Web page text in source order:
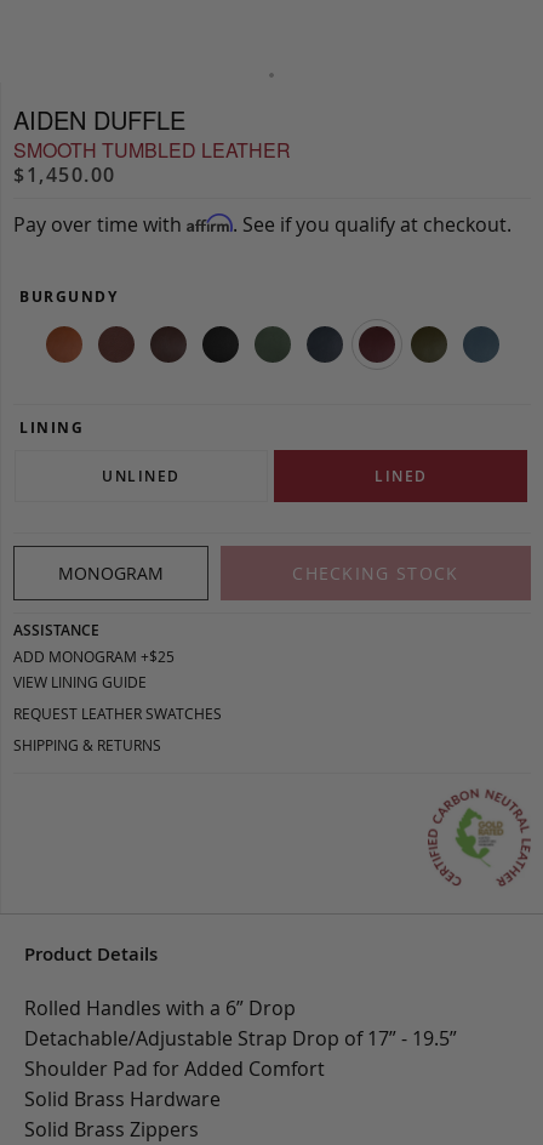
AIDEN DUFFLE
SMOOTH TUMBLED LEATHER
$1,450.00
Pay over time with Affirm. See if you qualify at checkout.
BURGUNDY
LINING
UNLINED LINED
MONOGRAM CHECKING STOCK
ASSISTANCE
ADD MONOGRAM +$25
VIEW LINING GUIDE
REQUEST LEATHER SWATCHES
SHIPPING & RETURNS
Product Details
Rolled Handles with a 6” Drop
Detachable/Adjustable Strap Drop of 17” - 19.5”
Shoulder Pad for Added Comfort
Solid Brass Hardware
Solid Brass Zippers